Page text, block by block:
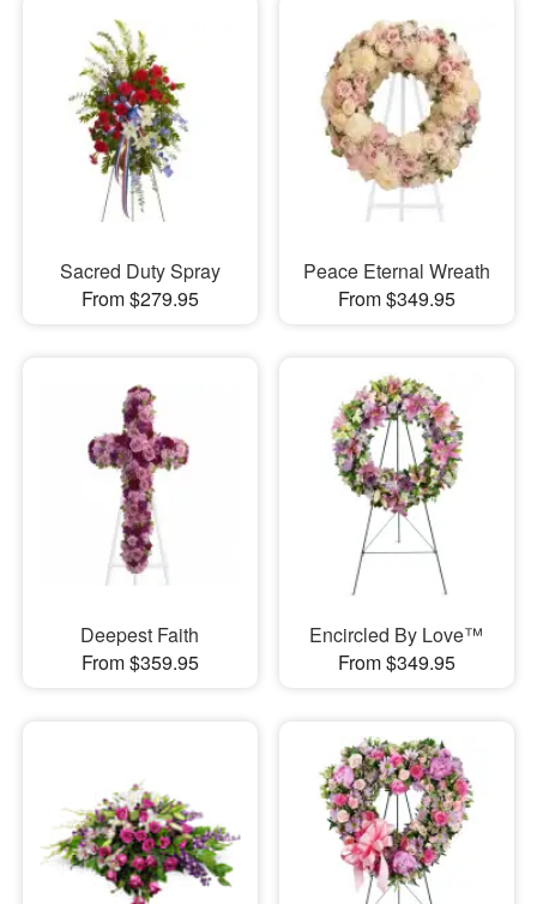
Sacred Duty Spray
From $279.95
Peace Eternal Wreath
From $349.95
Deepest Faith
From $359.95
Encircled By Love™
From $349.95